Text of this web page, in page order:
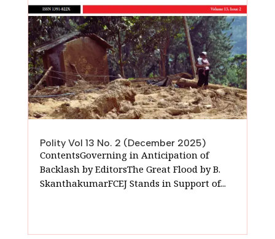
Polity Vol 13 No. 2 (December 2025)
ContentsGoverning in Anticipation of
Backlash by EditorsThe Great Flood by B.
SkanthakumarFCEJ Stands in Support of...